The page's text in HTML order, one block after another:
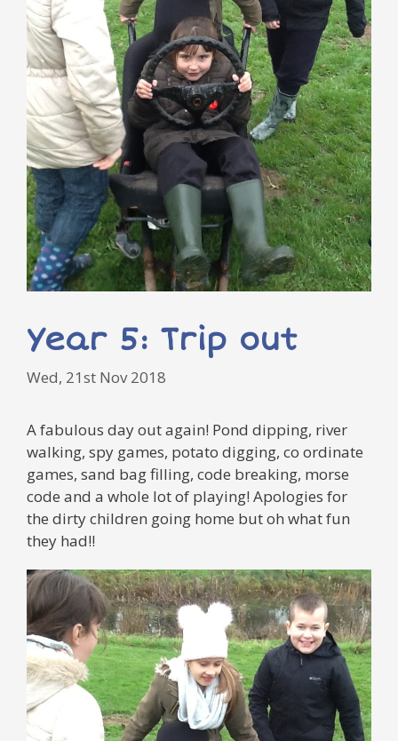
Year 5: Trip out
Wed, 21st Nov 2018
A fabulous day out again! Pond dipping, river
walking, spy games, potato digging, co ordinate
games, sand bag filling, code breaking, morse
code and a whole lot of playing! Apologies for
the dirty children going home but oh what fun
they had!!